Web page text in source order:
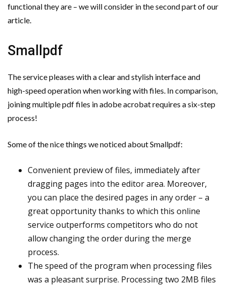
Online Security Measures Related Mistakes Webmasters
Should Avoid
functional they are – we will consider in the second part of our
article.
Smallpdf
The service pleases with a clear and stylish interface and
high-speed operation when working with files. In comparison,
joining multiple pdf files in adobe acrobat requires a six-step
process!
Some of the nice things we noticed about Smallpdf:
Convenient preview of files, immediately after
dragging pages into the editor area. Moreover,
you can place the desired pages in any order – a
great opportunity thanks to which this online
service outperforms competitors who do not
allow changing the order during the merge
process.
The speed of the program when processing files
was a pleasant surprise. Processing two 2MB files